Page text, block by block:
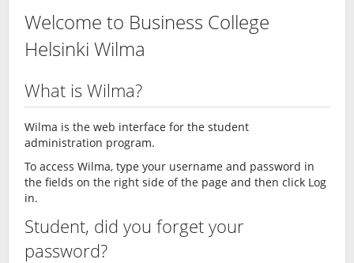
Welcome to Business College
Helsinki Wilma
What is Wilma?
Wilma is the web interface for the student
administration program.
To access Wilma, type your username and password in
the fields on the right side of the page and then click Log
in.
Student, did you forget your
password?